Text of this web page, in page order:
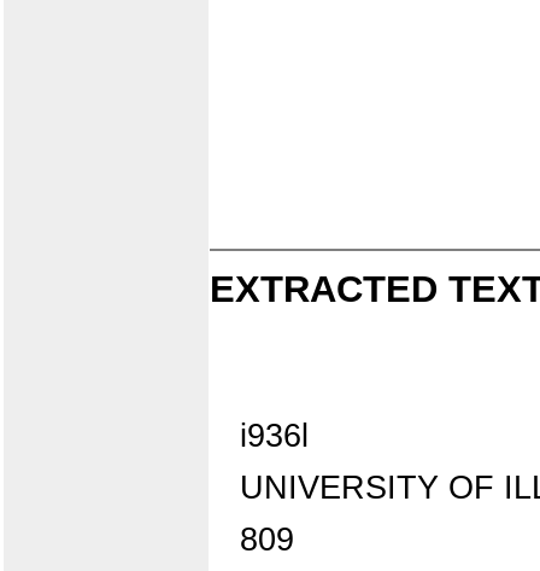
EXTRACTED
i936l
UNIVERSITY OF
809